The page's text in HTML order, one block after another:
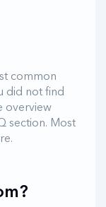
common
did not find
overview
section. Most